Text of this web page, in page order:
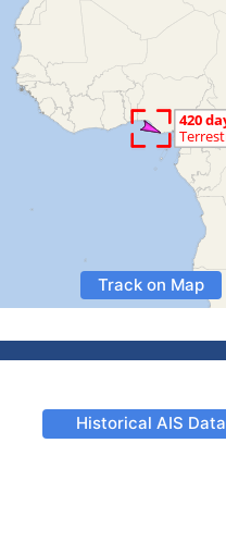
Track on Map
Historical AIS Data